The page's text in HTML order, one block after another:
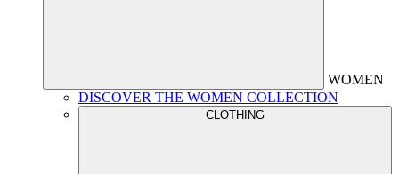
WOMEN
DISCOVER THE WOMEN COLLECTION
CLOTHING